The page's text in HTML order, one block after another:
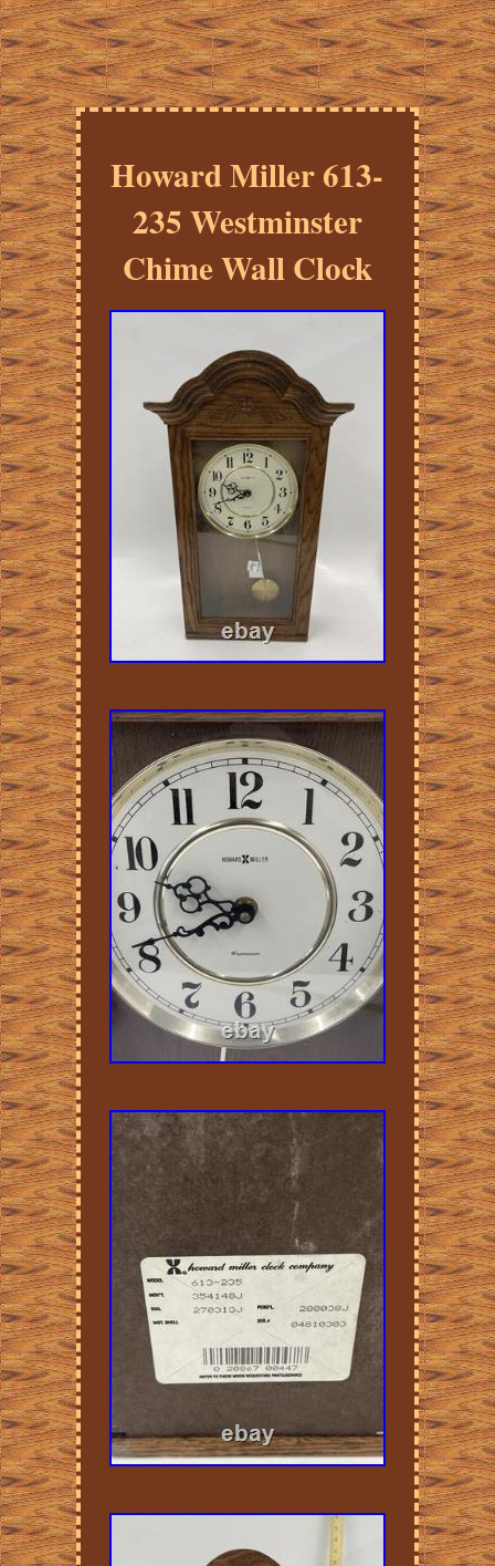
Howard Miller 613-
235 Westminster
Chime Wall Clock